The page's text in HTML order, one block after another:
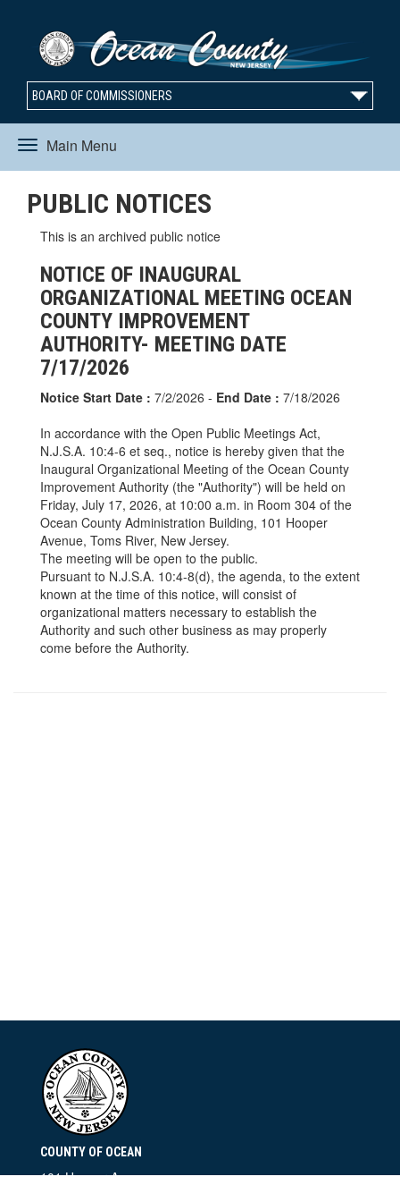
BOARD OF COMMISSIONERS
Main Menu
Toggle
navigation
PUBLIC NOTICES
This is an archived public notice
NOTICE OF INAUGURAL
ORGANIZATIONAL MEETING OCEAN
COUNTY IMPROVEMENT
AUTHORITY- MEETING DATE
7/17/2026
Notice Start Date : 7/2/2026 - End Date : 7/18/2026
In accordance with the Open Public Meetings Act,
N.J.S.A. 10:4-6 et seq., notice is hereby given that the
Inaugural Organizational Meeting of the Ocean County
Improvement Authority (the "Authority") will be held on
Friday, July 17, 2026, at 10:00 a.m. in Room 304 of the
Ocean County Administration Building, 101 Hooper
Avenue, Toms River, New Jersey.
The meeting will be open to the public.
Pursuant to N.J.S.A. 10:4-8(d), the agenda, to the extent
known at the time of this notice, will consist of
organizational matters necessary to establish the
Authority and such other business as may properly
come before the Authority.
COUNTY OF OCEAN
101 Hooper Avenue